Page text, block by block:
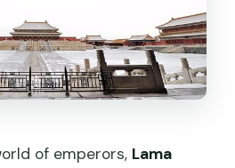
of emperors, Lama